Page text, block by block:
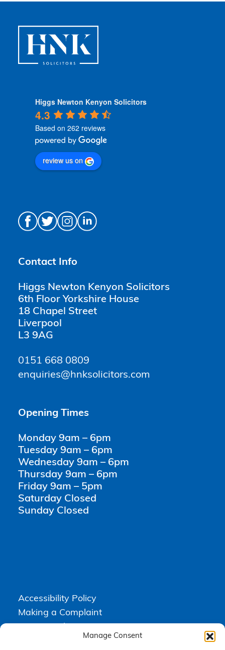
Manage Consent
Higgs Newton Kenyon Solicitors
4.3
Based on 262 reviews
review us on
Contact Info
Higgs Newton Kenyon Solicitors
6th Floor Yorkshire House
18 Chapel Street
Liverpool
L3 9AG
0151 668 0809
enquiries@hnksolicitors.com
Opening Times
Monday 9am – 6pm
Tuesday 9am – 6pm
Wednesday 9am – 6pm
Thursday 9am – 6pm
Friday 9am – 5pm
Saturday Closed
Sunday Closed
Accessibility Policy
Making a Complaint